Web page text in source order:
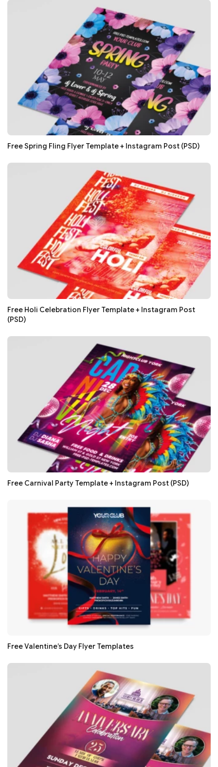
Free Spring Fling Flyer Template + Instagram Post (PSD)
Free Holi Celebration Flyer Template + Instagram Post
(PSD)
Free Carnival Party Template + Instagram Post (PSD)
Free Valentine’s Day Flyer Templates